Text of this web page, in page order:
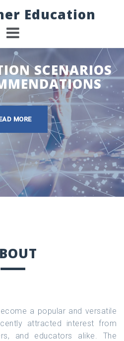
Education
SCENARIOS
MORE
a popular and versatile
attracted interest from
and educators alike. The